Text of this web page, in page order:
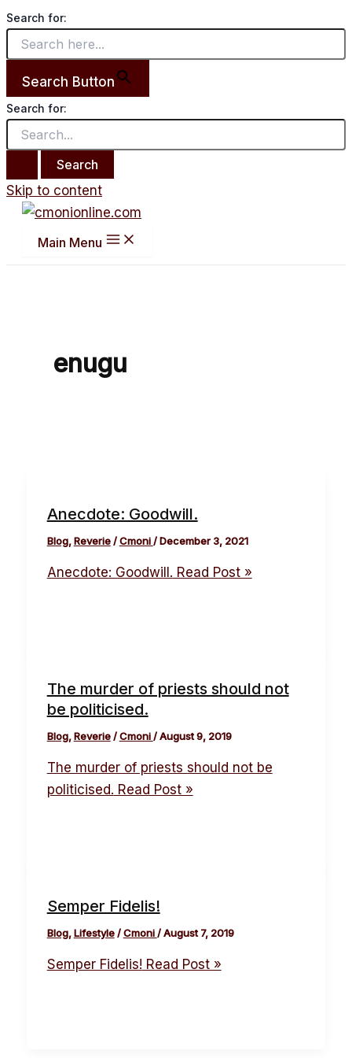
Search for:
Search Button
Search for:
Skip to content
Main Menu
enugu
Anecdote: Goodwill.
Blog,Reverie/Cmoni/December 3, 2021
Anecdote: Goodwill. Read Post »
The murder of priests should not
be politicised.
Blog,Reverie/Cmoni/August 9, 2019
The murder of priests should not be
politicised. Read Post »
Semper Fidelis!
Blog,Lifestyle/Cmoni/August 7, 2019
Semper Fidelis! Read Post »